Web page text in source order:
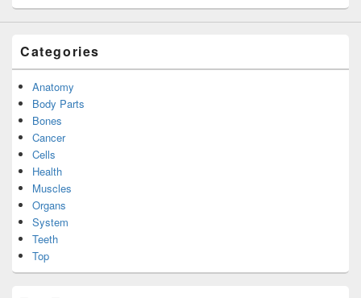
Categories
Anatomy
Body Parts
Bones
Cancer
Cells
Health
Muscles
Organs
System
Teeth
Top